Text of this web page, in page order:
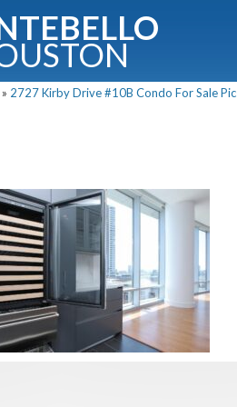
» 2727 Kirby Drive #10B Condo For Sale